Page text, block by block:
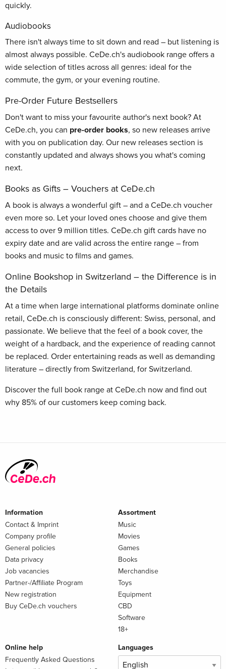
quickly.
Audiobooks
There isn't always time to sit down and read – but listening is
almost always possible. CeDe.ch's audiobook range offers a
wide selection of titles across all genres: ideal for the
commute, the gym, or your evening routine.
Pre-Order Future Bestsellers
Don't want to miss your favourite author's next book? At
CeDe.ch, you can pre-order books, so new releases arrive
with you on publication day. Our new releases section is
constantly updated and always shows you what's coming
next.
Books as Gifts – Vouchers at CeDe.ch
A book is always a wonderful gift – and a CeDe.ch voucher
even more so. Let your loved ones choose and give them
access to over 9 million titles. CeDe.ch gift cards have no
expiry date and are valid across the entire range – from
books and music to films and games.
Online Bookshop in Switzerland – the Difference is in
the Details
At a time when large international platforms dominate online
retail, CeDe.ch is consciously different: Swiss, personal, and
passionate. We believe that the feel of a book cover, the
weight of a hardback, and the experience of reading cannot
be replaced. Order entertaining reads as well as demanding
literature – directly from Switzerland, for Switzerland.
Discover the full book range at CeDe.ch now and find out
why 85% of our customers keep coming back.
Information
Contact & Imprint
Company profile
General policies
Data privacy
Job vacancies
Partner-/Affiliate Program
New registration
Buy CeDe.ch vouchers
Assortment
Music
Movies
Games
Books
Merchandise
Toys
Equipment
CBD
Software
18+
Online help
Frequently Asked Questions
Languages